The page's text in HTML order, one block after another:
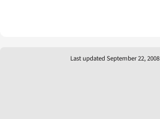
Last updated September 22, 2008